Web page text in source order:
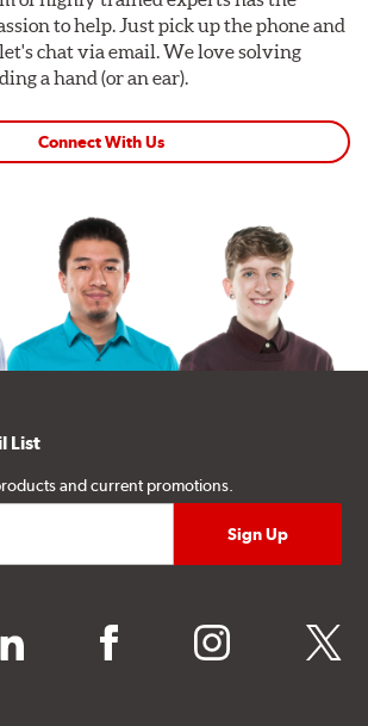
to help. Just pick up the phone and
chat via email. We love solving
a hand (or an ear).
Connect With Us
List
and current promotions.
facebook instagram twitter